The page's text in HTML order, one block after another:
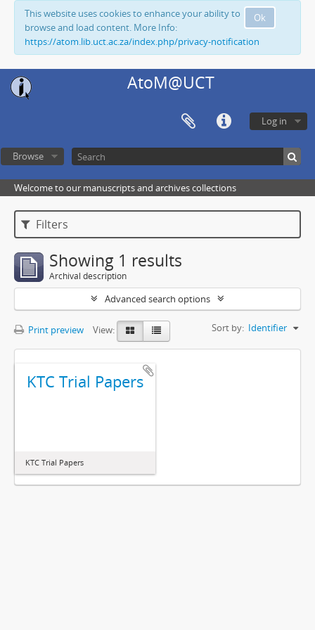
Ok
This website uses cookies to enhance your ability to
browse and load content. More Info:
https://atom.lib.uct.ac.za/index.php/privacy-notification
AtoM@UCT
Log in
Browse
Welcome to our manuscripts and archives collections
Filters
Showing 1 results
Archival description
Advanced search options
Print preview View: Sort by: Identifier
KTC Trial Papers
KTC Trial Papers